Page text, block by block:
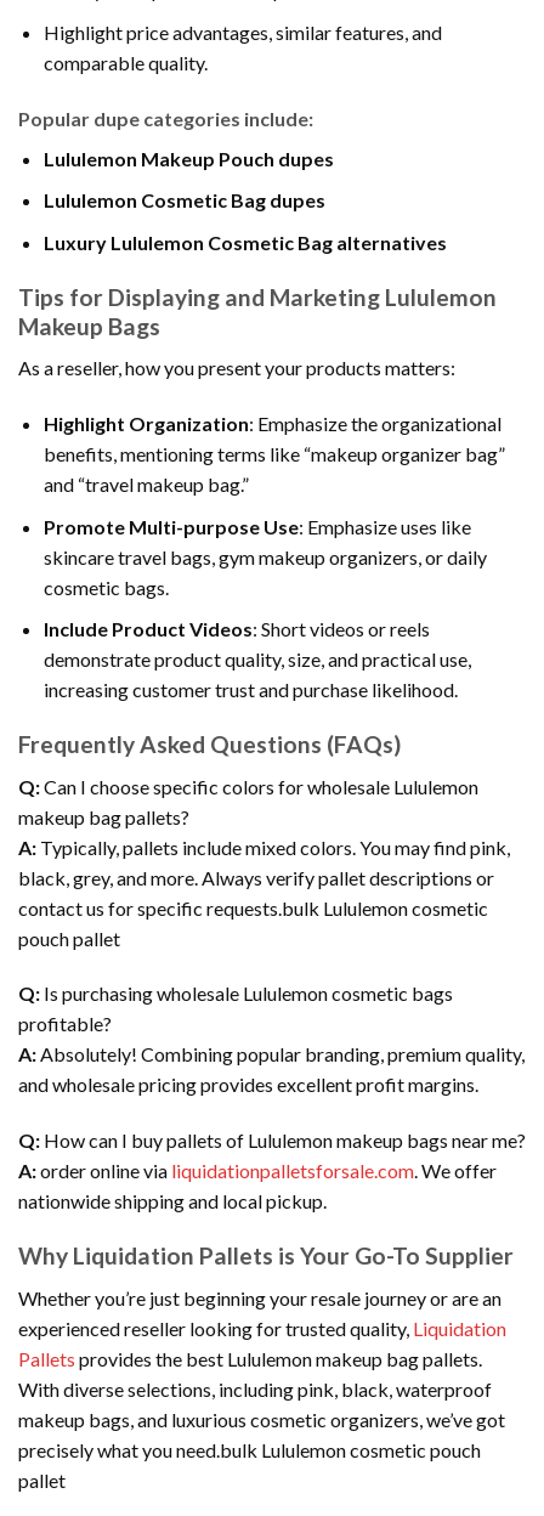
Highlight price advantages, similar features, and
comparable quality.
Popular dupe categories include:
Lululemon Makeup Pouch dupes
Lululemon Cosmetic Bag dupes
Luxury Lululemon Cosmetic Bag alternatives
Tips for Displaying and Marketing Lululemon
Makeup Bags
As a reseller, how you present your products matters:
Highlight Organization: Emphasize the organizational
benefits, mentioning terms like “makeup organizer bag”
and “travel makeup bag.”
Promote Multi-purpose Use: Emphasize uses like
skincare travel bags, gym makeup organizers, or daily
cosmetic bags.
Include Product Videos: Short videos or reels
demonstrate product quality, size, and practical use,
increasing customer trust and purchase likelihood.
Frequently Asked Questions (FAQs)
Q:Can I choose specific colors for wholesale Lululemon
makeup bag pallets?
A: Typically, pallets include mixed colors. You may find pink,
black, grey, and more. Always verify pallet descriptions or
contact us for specific requests.bulk Lululemon cosmetic
pouch pallet
Q: Is purchasing wholesale Lululemon cosmetic bags
profitable?
A:Absolutely! Combining popular branding, premium quality,
and wholesale pricing provides excellent profit margins.
Q: How can I buy pallets of Lululemon makeup bags near me?
A:order online via liquidationpalletsforsale.com. We offer
nationwide shipping and local pickup.
Why Liquidation Pallets is Your Go-To Supplier
Whether you’re just beginning your resale journey or are an
experienced reseller looking for trusted quality, Liquidation
Pallets provides the best Lululemon makeup bag pallets.
With diverse selections, including pink, black, waterproof
makeup bags, and luxurious cosmetic organizers, we’ve got
precisely what you need.bulk Lululemon cosmetic pouch
pallet